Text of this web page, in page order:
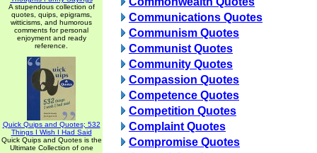
A stupendous collection of
quotes, quips, epigrams,
witticisms, and humorous
comments for personal
enjoyment and ready
reference.
Quick Quips and Quotes; 532
Things I Wish I Had Said
Quick Quips and Quotes is the
Ultimate Collection of one
Communications Quotes
Communism Quotes
Communist Quotes
Community Quotes
Compassion Quotes
Competence Quotes
Competition Quotes
Complaint Quotes
Compromise Quotes